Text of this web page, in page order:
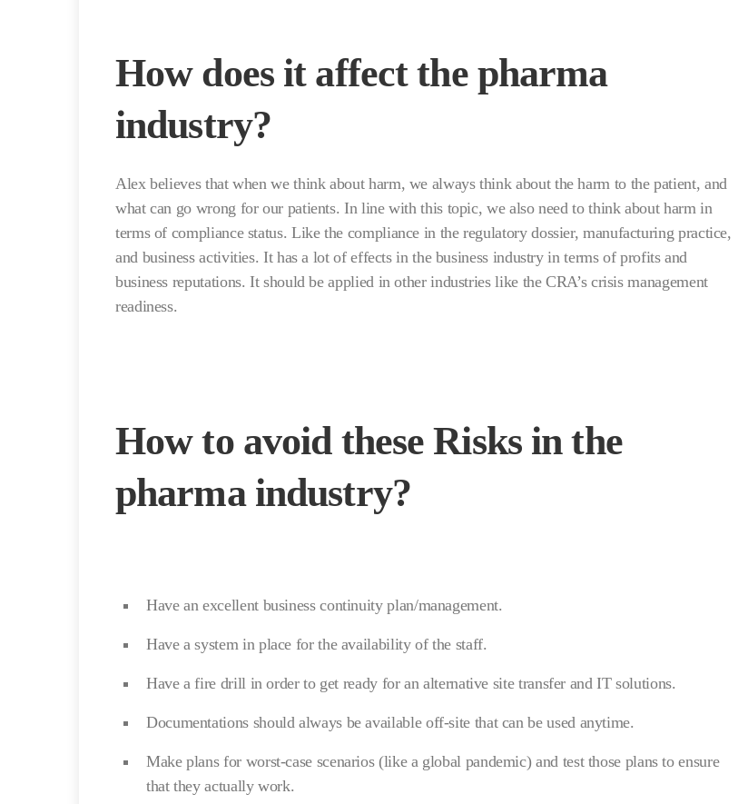
How does it affect the pharma
industry?
Alex believes that when we think about harm, we always think about the harm to the patient, and
what can go wrong for our patients. In line with this topic, we also need to think about harm in
terms of compliance status. Like the compliance in the regulatory dossier, manufacturing practice,
and business activities. It has a lot of effects in the business industry in terms of profits and
business reputations. It should be applied in other industries like the CRA’s crisis management
readiness.
How to avoid these Risks in the
pharma industry?
Have an excellent business continuity plan/management.
Have a system in place for the availability of the staff.
Have a fire drill in order to get ready for an alternative site transfer and IT solutions.
Documentations should always be available off-site that can be used anytime.
Make plans for worst-case scenarios (like a global pandemic) and test those plans to ensure
that they actually work.